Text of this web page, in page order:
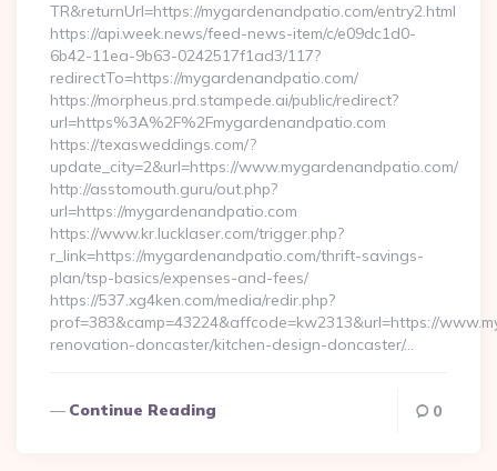
TR&returnUrl=https://mygardenandpatio.com/entry2.html
https://api.week.news/feed-news-item/c/e09dc1d0-
6b42-11ea-9b63-0242517f1ad3/117?
redirectTo=https://mygardenandpatio.com/
https://morpheus.prd.stampede.ai/public/redirect?
url=https%3A%2F%2Fmygardenandpatio.com
https://texasweddings.com/?
update_city=2&url=https://www.mygardenandpatio.com/
http://asstomouth.guru/out.php?
url=https://mygardenandpatio.com
https://www.kr.lucklaser.com/trigger.php?
r_link=https://mygardenandpatio.com/thrift-savings-
plan/tsp-basics/expenses-and-fees/
https://537.xg4ken.com/media/redir.php?
prof=383&camp=43224&affcode=kw2313&url=https://
renovation-doncaster/kitchen-design-doncaster/…
Continue Reading 0